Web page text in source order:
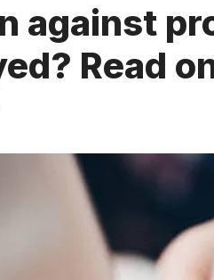
against
Read